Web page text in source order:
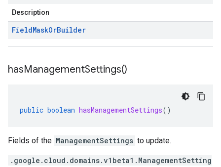
Description
FieldMaskOrBuilder
hasManagementSettings()
public boolean hasManagementSettings()
Fields of the ManagementSettings to update.
.google.cloud.domains.v1beta1.ManagementSetting